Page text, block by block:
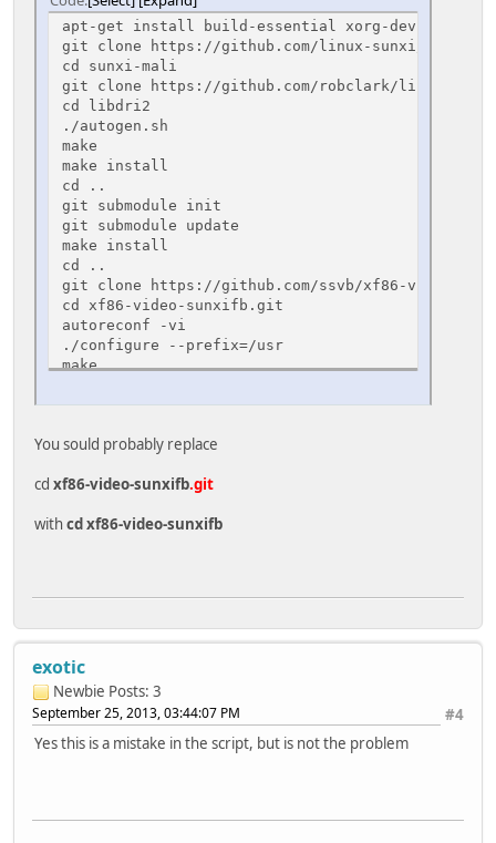
apt-get install build-essential xorg-dev xutils-
git clone https://github.com/linux-sunxi/sunxi-
cd sunxi-mali
git clone https://github.com/robclark/libdri2
cd libdri2
./autogen.sh
make
make install
cd ..
git submodule init
git submodule update
make install
cd ..
git clone https://github.com/ssvb/xf86-video-
cd xf86-video-sunxifb.git
autoreconf -vi
./configure --prefix=/usr
make
cp xorg.conf /usr/share/X11/xorg.conf.d/99-
You sould probably replace
cd xf86-video-sunxifb.git
withcd xf86-video-sunxifb
exotic
Newbie Posts: 3
#4
September 25, 2013, 03:44:07 PM
Yes this is a mistake in the script, but is not the problem